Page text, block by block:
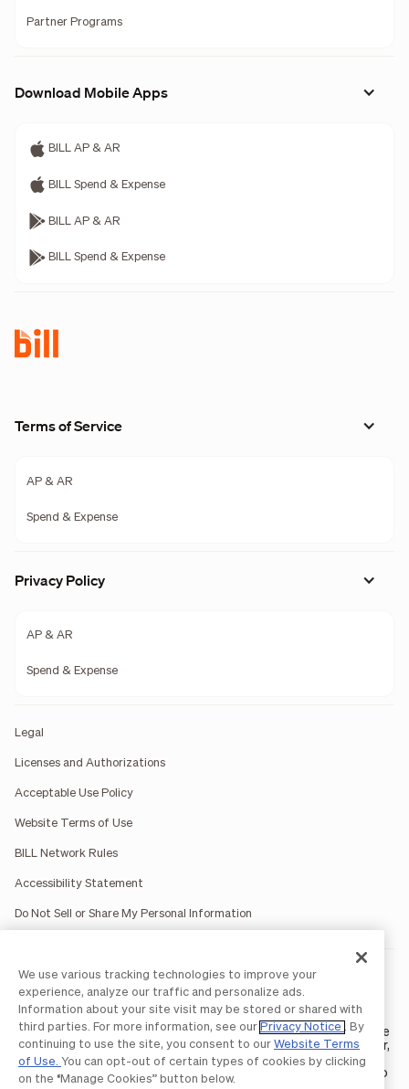
Partner Programs
Download Mobile Apps
BILL AP & AR
BILL Spend & Expense
BILL AP & AR
BILL Spend & Expense
Terms of Service
AP & AR
Spend & Expense
Privacy Policy
AP & AR
Spend & Expense
Legal
Licenses and Authorizations
Acceptable Use Policy
Website Terms of Use
BILL Network Rules
Accessibility Statement
Do Not Sell or Share My Personal Information
BILL occasionally uses AI-generated images in marketing
materials for illustrative purposes only.
BILL AP/AR services are provided by Bill.com LLC; Spend &
Expense services are provided by Divvy Pay LLC; The BILL Divvy
Card may be issued by one of Divvy Pay, LLC'sbank partners. The
BILL Divvy Card is not a deposit product. For your specific lender,
see your Card Agreement.
©2026 BILL Operations, LLC. BILL, the BILL logo, and the “b” logo
We use various tracking technologies to improve your
experience, analyze our traffic and personalize ads.
Information about your site visit may be stored or shared with
third parties. For more information, see our Privacy Notice
. By
continuing to use the site, you consent to our Website Terms
of Use. You can opt-out of certain types of cookies by clicking
on the “Manage Cookies” button below.